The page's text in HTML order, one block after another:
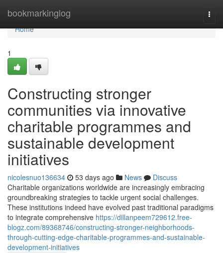
bookmarkinglog
Home
Home
1
Constructing stronger
communities via innovative
charitable programmes and
sustainable development
initiatives
nicolesnuo136634 53 days ago News
Discuss
Charitable organizations worldwide are increasingly embracing
groundbreaking strategies to tackle urgent social challenges.
These institutions indeed have evolved past traditional paradigms
to integrate comprehensive https://dillanpeem729612.free-
blogz.com/89368746/constructing-stronger-neighborhoods-
through-cutting-edge-charitable-programmes-and-sustainable-
development-initiatives